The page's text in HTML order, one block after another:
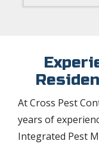
At Cross Pest
years of
Integrated Pest